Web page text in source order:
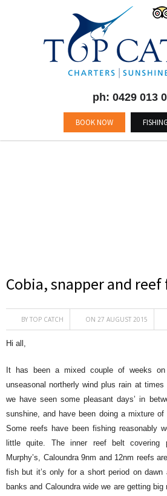
ph: 0429 013
BOOK NOW
Cobia, snapper and reef
BY TOP CATCH ON 27 AUGUST 2015
Hi all,
It has been a mixed couple of weeks
unseasonal northerly wind plus rain at
we have seen some pleasant days’ in
sunshine, and have been doing a mixture
Some reefs have been fishing reasonably
little quite. The inner reef belt covering
Murphy’s, Caloundra 9nm and 12nm reefs
fish but it’s only for a short period on
banks and Caloundra wide we are getting